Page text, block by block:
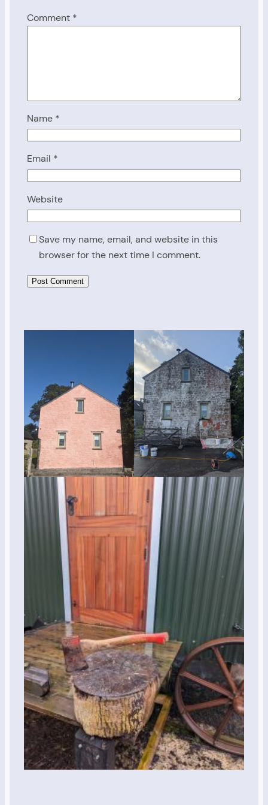
Comment *
Name *
Email *
Website
Save my name, email, and website in this
browser for the next time I comment.